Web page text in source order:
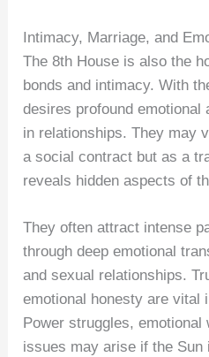
Intimacy, Marriage, and
The 8th House is also the
bonds and intimacy. With
desires profound emotional
in relationships. They may
a social contract but as a
reveals hidden aspects of
They often attract intense
through deep emotional
and sexual relationships.
emotional honesty are vital
Power struggles, emotional
issues may arise if the Sun